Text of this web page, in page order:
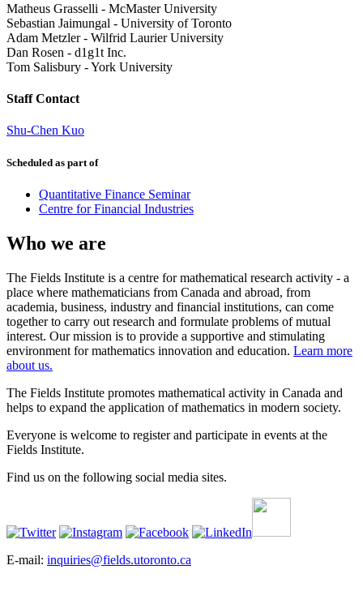
Matheus Grasselli - McMaster University
Sebastian Jaimungal - University of Toronto
Adam Metzler - Wilfrid Laurier University
Dan Rosen - d1g1t Inc.
Tom Salisbury -York University
Staff Contact
Shu-Chen Kuo
Scheduled as part of
Quantitative Finance Seminar
Centre for Financial Industries
Who we are
The Fields Institute is a centre for mathematical research activity - a
place where mathematicians from Canada and abroad, from
academia, business, industry and financial institutions, can come
together to carry out research and formulate problems of mutual
interest. Our mission is to provide a supportive and stimulating
environment for mathematics innovation and education. Learn more
about us.
The Fields Institute promotes mathematical activity in Canada and
helps to expand the application of mathematics in modern society.
Everyone is welcome to register and participate in events at the
Fields Institute.
Find us on the following social media sites.
E-mail: inquiries@fields.utoronto.ca